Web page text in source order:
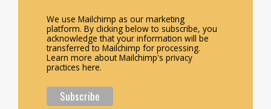
We use Mailchimp as our marketing
platform. By clicking below to subscribe, you
acknowledge that your information will be
transferred to Mailchimp for processing.
Learn more about Mailchimp's privacy
practices here.